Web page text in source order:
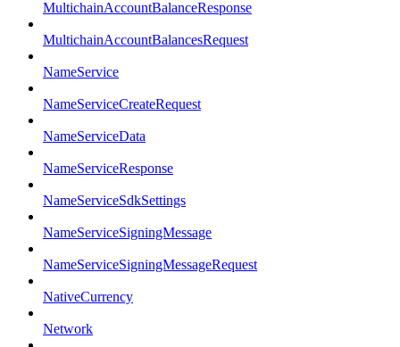
MultichainAccountBalanceResponse
MultichainAccountBalancesRequest
NameService
NameServiceCreateRequest
NameServiceData
NameServiceResponse
NameServiceSdkSettings
NameServiceSigningMessage
NameServiceSigningMessageRequest
NativeCurrency
Network